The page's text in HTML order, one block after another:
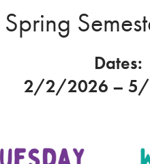
Spring
Dates:
2/2/2026 –